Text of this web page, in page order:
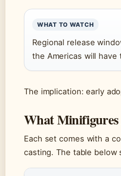
WHAT TO WATCH
Regional release
the Americas will have
The implication: early
What Minifigures
Each set comes with a
casting. The table below